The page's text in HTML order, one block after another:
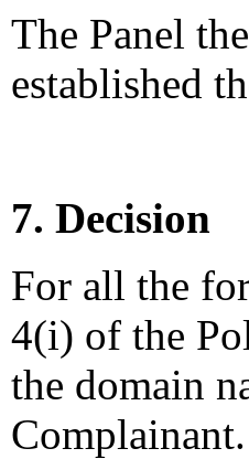
The Panel
established
7. Decision
For all the
4(i) of the
the domain
Complainant.